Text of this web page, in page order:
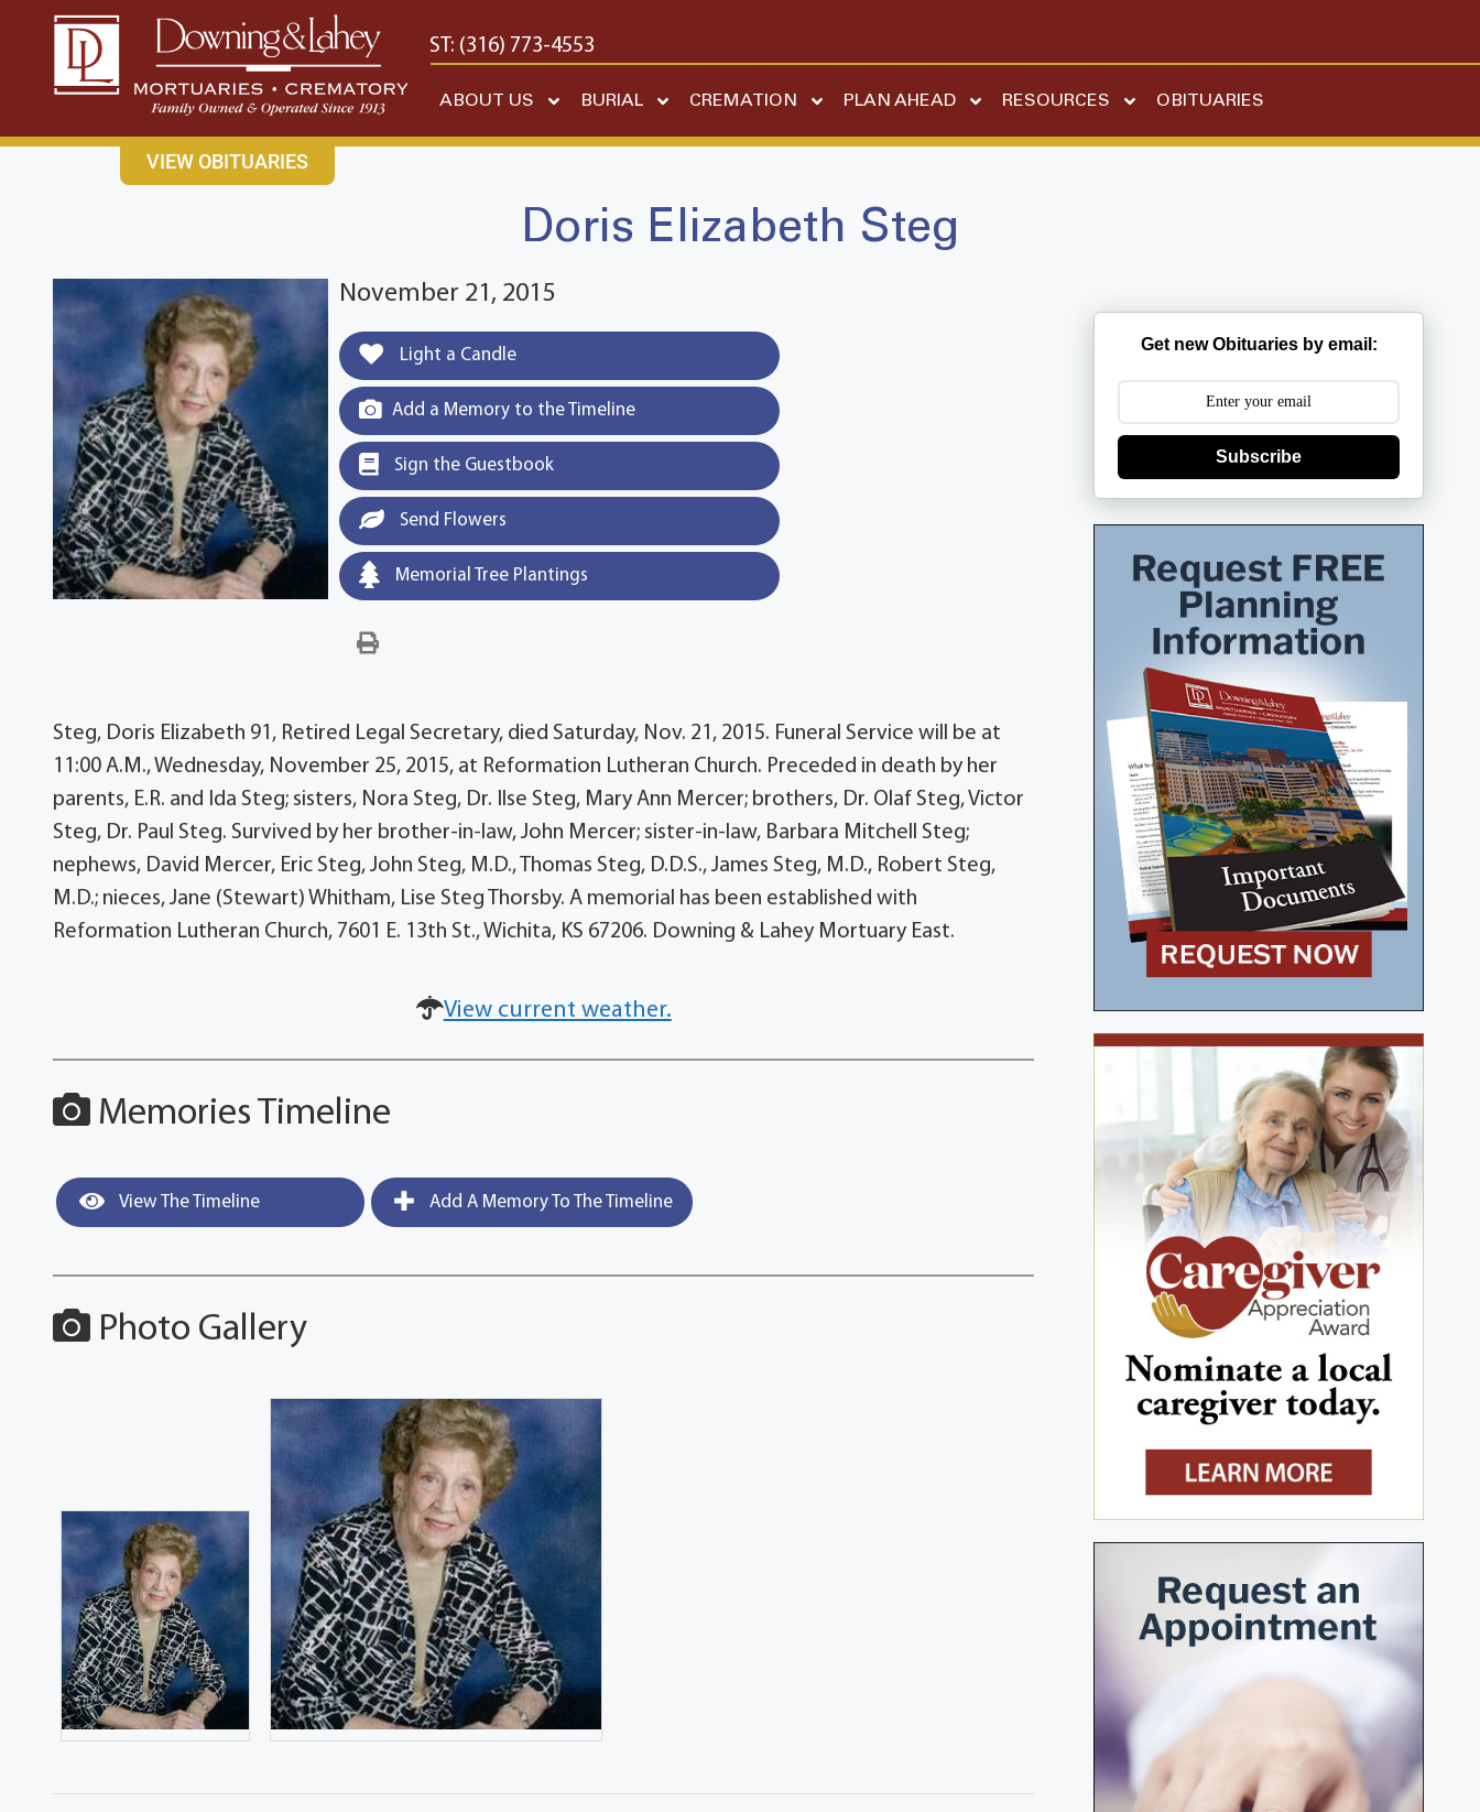
content
CONTACT USEAST: (316) 682-4553 WEST: (316) 773-4553
ABOUT US BURIAL CREMATION PLAN AHEAD RESOURCES OBITUARIES
VIEW OBITUARIES
Doris Elizabeth Steg
November 21, 2015
Light a Candle
Add a Memory to the Timeline
Sign the Guestbook
Send Flowers
Memorial Tree Plantings
Steg, Doris Elizabeth 91, Retired Legal Secretary, died Saturday, Nov. 21, 2015. Funeral Service will be at
11:00 A.M., Wednesday, November 25, 2015, at Reformation Lutheran Church. Preceded in death by her
parents, E.R. and Ida Steg; sisters, Nora Steg, Dr. Ilse Steg, Mary Ann Mercer; brothers, Dr. Olaf Steg, Victor
Steg, Dr. Paul Steg. Survived by her brother-in-law, John Mercer; sister-in-law, Barbara Mitchell Steg;
nephews, David Mercer, Eric Steg, John Steg, M.D., Thomas Steg, D.D.S., James Steg, M.D., Robert Steg,
M.D.; nieces, Jane (Stewart) Whitham, Lise Steg Thorsby. A memorial has been established with
Reformation Lutheran Church, 7601 E. 13th St., Wichita, KS 67206. Downing & Lahey Mortuary East.
View current weather.
Memories Timeline
View The Timeline Add A Memory To The Timeline
Photo Gallery
Get new Obituaries by email:
Subscribe